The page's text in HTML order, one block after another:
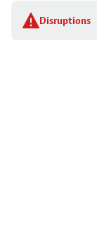
Disruptions
stop
details